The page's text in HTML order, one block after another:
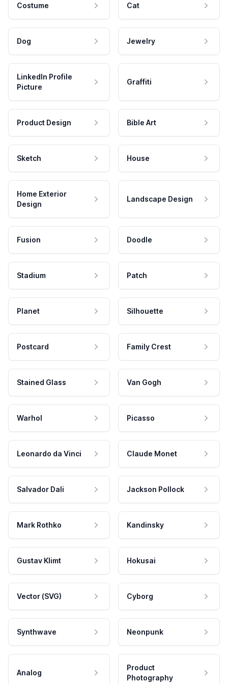
Costume Cat
Dog Jewelry
LinkedIn Profile
Picture
Graffiti
Product Design Bible Art
Sketch House
Home Exterior
Design
Landscape Design
Fusion Doodle
Stadium Patch
Planet Silhouette
Postcard Family Crest
Stained Glass Van Gogh
Warhol Picasso
Leonardo da Vinci Claude Monet
Salvador Dali Jackson Pollock
Mark Rothko Kandinsky
Gustav Klimt Hokusai
Vector (SVG) Cyborg
Synthwave Neonpunk
Analog
Product
Photography